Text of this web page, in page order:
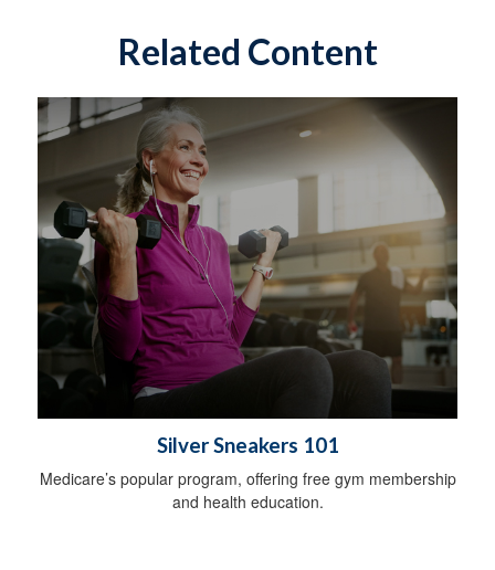
Related Content
Silver Sneakers 101
Medicare’s popular program, offering free gym membership
and health education.